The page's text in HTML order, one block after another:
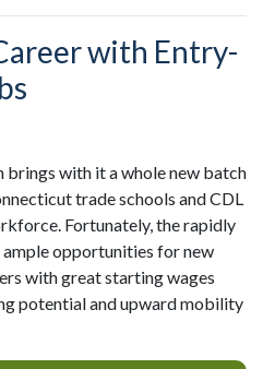
with Entry-
brings with it a whole new batch
trade schools and CDL
Fortunately, the rapidly
opportunities for new
with great starting wages
potential and upward mobility